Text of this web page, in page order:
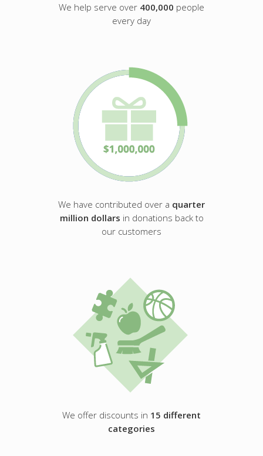
We help serve over 400,000 people
every day
We have contributed over a quarter
million dollars in donations back to
our customers
We offer discounts in 15 different
categories